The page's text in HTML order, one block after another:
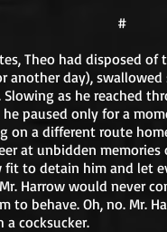
#
Theo had disposed of
another day),
as he reached
he paused only for a
on a different route
at unbidden
fit to detain him and let
Harrow would never
to behave. Oh, no. Mr.
a cocksucker.